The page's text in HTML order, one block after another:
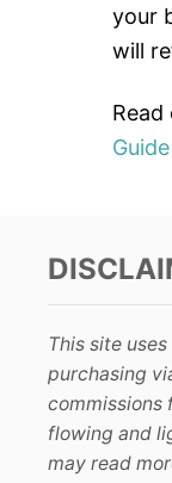
:your
will
Read
Guide
This site
purchasing
commissions
flowing and
may read